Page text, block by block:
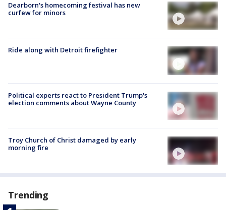
Dearborn's homecoming festival has new
curfew for minors
Ride along with Detroit firefighter
Political experts react to President Trump's
election comments about Wayne County
Troy Church of Christ damaged by early
morning fire
Trending